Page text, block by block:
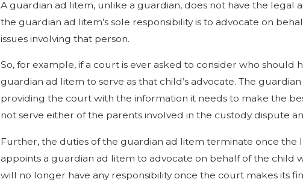
A guardian ad litem, unlike a guardian, does not have the legal
the guardian ad litem’s sole responsibility is to advocate on
issues involving that person.
So, for example, if a court is ever asked to consider who
guardian ad litem to serve as that child’s advocate. The
providing the court with the information it needs to make the
not serve either of the parents involved in the custody dispute
Further, the duties of the guardian ad litem terminate once the
appoints a guardian ad litem to advocate on behalf of the child
will no longer have any responsibility once the court makes its